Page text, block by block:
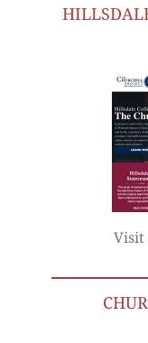
Visit